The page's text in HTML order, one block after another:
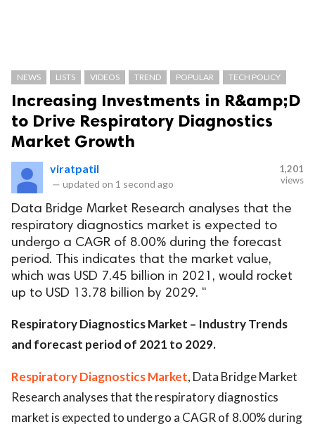
NEWS LISTS VIDEOS TREND POPULAR TECH POLICY
Increasing Investments in R&amp;D
to Drive Respiratory Diagnostics
Market Growth
viratpatil
— updated on 1 second ago
1,201
views
Data Bridge Market Research analyses that the
respiratory diagnostics market is expected to
undergo a CAGR of 8.00% during the forecast
period. This indicates that the market value,
which was USD 7.45 billion in 2021, would rocket
up to USD 13.78 billion by 2029. “
Respiratory Diagnostics Market – Industry Trends
and forecast period of 2021 to 2029.
Respiratory Diagnostics Market, Data Bridge Market
Research analyses that the respiratory diagnostics
market is expected to undergo a CAGR of 8.00% during